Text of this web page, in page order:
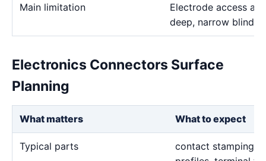
Main limitation
Electrode access
deep, narrow blind
Electronics Connectors Surface
Planning
What matters What to expect
Typical parts
contact stamping